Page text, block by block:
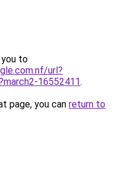
you to
url?
16552411.
page, you can return to